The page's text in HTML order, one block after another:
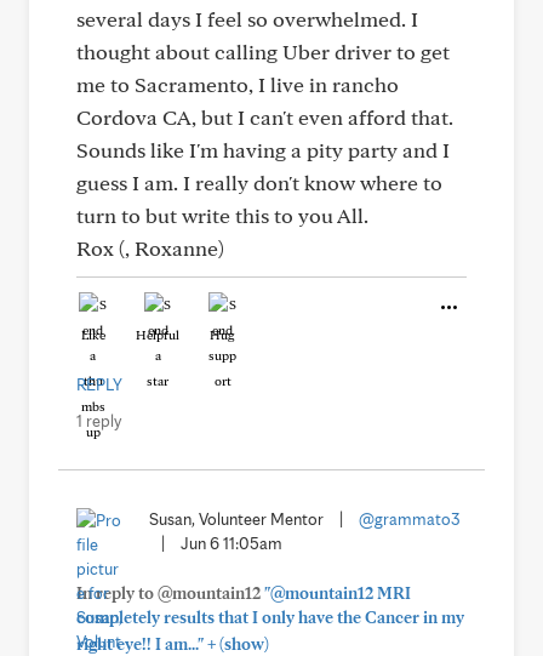
several days I feel so overwhelmed. I
thought about calling Uber driver to get
me to Sacramento, I live in rancho
Cordova CA, but I can't even afford that.
Sounds like I'm having a pity party and I
guess I am. I really don't know where to
turn to but write this to you All.
Rox (, Roxanne)
Like Helpful Hug
REPLY
1 reply
Susan, Volunteer Mentor
@grammato3
Jun 6 11:05am
In reply to @mountain12"@mountain12 MRI
completely results that I only have the Cancer in my
right eye!! I am..."+(show)